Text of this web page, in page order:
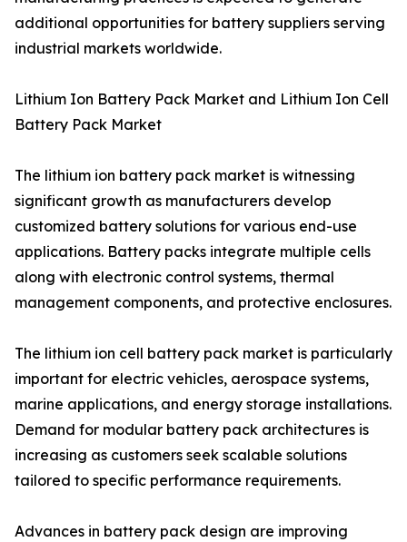
additional opportunities for battery suppliers serving
industrial markets worldwide.
Lithium Ion Battery Pack Market and Lithium Ion Cell
Battery Pack Market
The lithium ion battery pack market is witnessing
significant growth as manufacturers develop
customized battery solutions for various end-use
applications. Battery packs integrate multiple cells
along with electronic control systems, thermal
management components, and protective enclosures.
The lithium ion cell battery pack market is particularly
important for electric vehicles, aerospace systems,
marine applications, and energy storage installations.
Demand for modular battery pack architectures is
increasing as customers seek scalable solutions
tailored to specific performance requirements.
Advances in battery pack design are improving